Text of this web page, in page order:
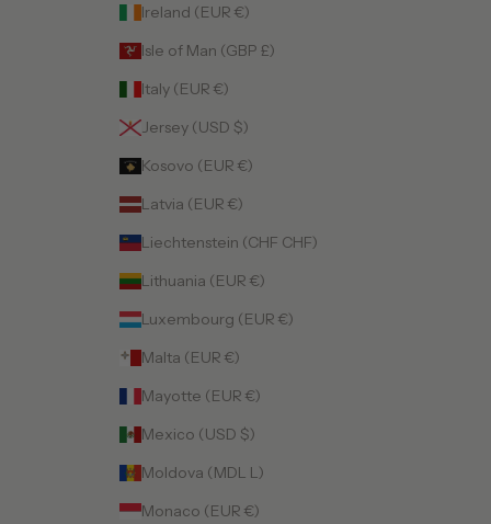
Ireland (EUR €)
Isle of Man (GBP £)
Italy (EUR €)
Jersey (USD $)
Kosovo (EUR €)
Latvia (EUR €)
Liechtenstein (CHF CHF)
Lithuania (EUR €)
Luxembourg (EUR €)
Malta (EUR €)
Mayotte (EUR €)
Mexico (USD $)
Moldova (MDL L)
Monaco (EUR €)